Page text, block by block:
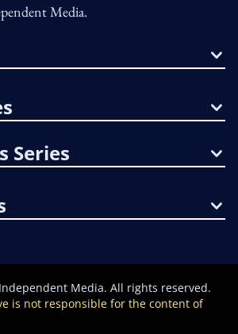
Media.
Series
Media. All rights reserved.
is not responsible for the content of